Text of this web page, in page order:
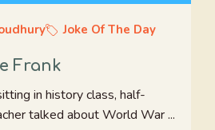
Joke Of The Day
Frank
in history class, half-
talked about World War ...